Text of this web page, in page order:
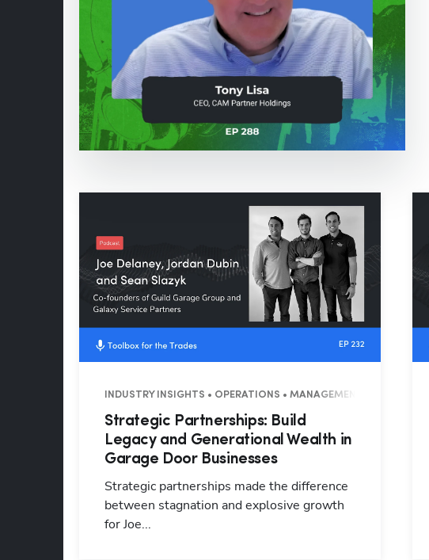
INDUSTRY INSIGHTS • OPERATIONS • MANAGEMENT • 59 MINUTES
Strategic Partnerships: Build
Legacy and Generational Wealth in
Garage Door Businesses
Strategic partnerships made the difference
between stagnation and explosive growth
for Joe...